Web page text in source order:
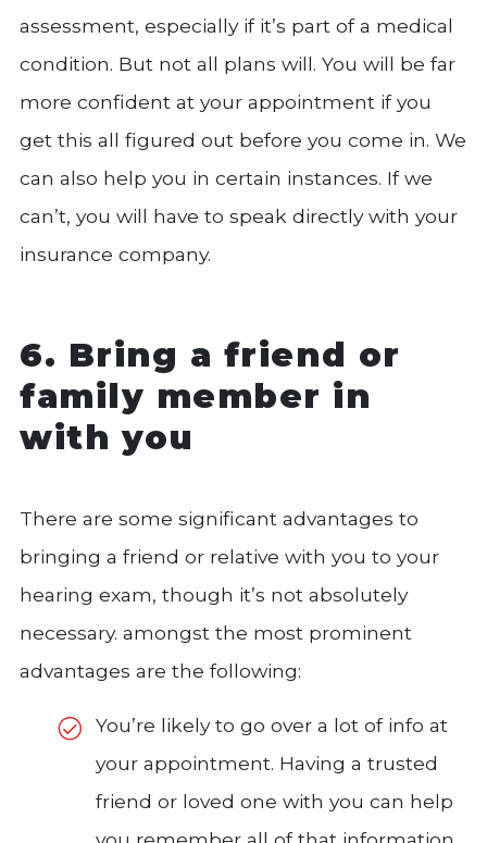
assessment, especially if it’s part of a medical
condition. But not all plans will. You will be far
more confident at your appointment if you
get this all figured out before you come in. We
can also help you in certain instances. If we
can’t, you will have to speak directly with your
insurance company.
6. Bring a friend or
family member in
with you
There are some significant advantages to
bringing a friend or relative with you to your
hearing exam, though it’s not absolutely
necessary. amongst the most prominent
advantages are the following:
You’re likely to go over a lot of info at
your appointment. Having a trusted
friend or loved one with you can help